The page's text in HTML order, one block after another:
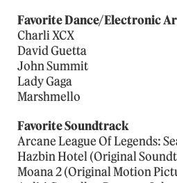
Favorite Dance/Electronic
Charli XCX
David Guetta
John Summit
Lady Gaga
Marshmello
Favorite Soundtrack
Arcane League Of Legends:
Hazbin Hotel (Original
Moana 2 (Original Motion